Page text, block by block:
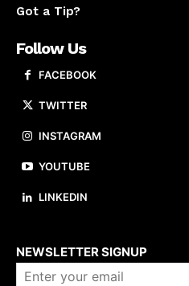
Got a Tip?
Follow Us
FACEBOOK
TWITTER
INSTAGRAM
YOUTUBE
LINKEDIN
NEWSLETTER SIGNUP